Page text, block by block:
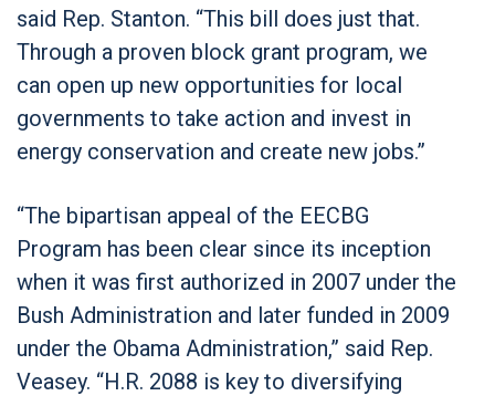
said Rep. Stanton. “This bill does just that.
Through a proven block grant program, we
can open up new opportunities for local
governments to take action and invest in
energy conservation and create new jobs.”
“The bipartisan appeal of the EECBG
Program has been clear since its inception
when it was first authorized in 2007 under the
Bush Administration and later funded in 2009
under the Obama Administration,” said Rep.
Veasey. “H.R. 2088 is key to diversifying